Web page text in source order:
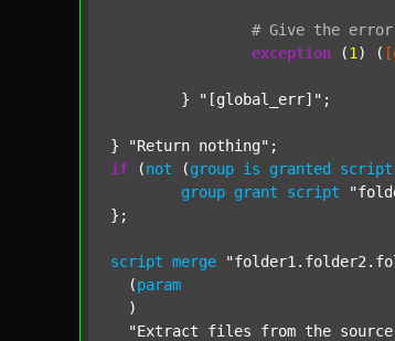
# Give the error
exception (1 ) (
	}
"[global_err]" ;
} "Return nothing"
if (not (group is granted script
group grant script
};
script merge
  (
param
  )
"Extract files from the